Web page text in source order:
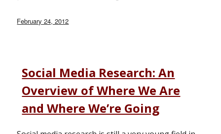
Posted
February 24, 2012
Social Media Research: An
Overview of Where We Are
and Where We’re Going